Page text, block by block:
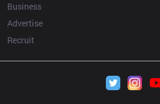
Business
Advertise
Recruit